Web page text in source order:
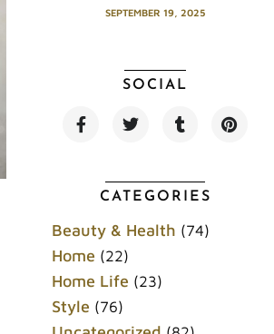
SEPTEMBER 19, 2025
SOCIAL
F
a
k
T
w
t
e
T
u
l
r
P
i
CATEGORIES
Beauty & Health (74)
Home (22)
Home Life (23)
Style (76)